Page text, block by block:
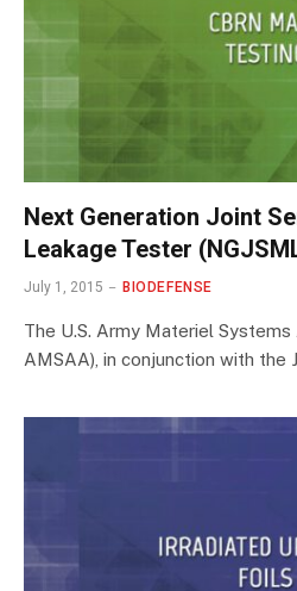
Next Generation Joint
Leakage Tester
July 1, 2015 BIODEFENSE
The U.S. Army Materiel
AMSAA), in conjunction with the